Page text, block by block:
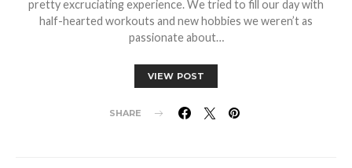
pretty excruciating experience. We tried to fill our day with
half-hearted workouts and new hobbies we weren’t as
passionate about…
VIEW POST
SHARE